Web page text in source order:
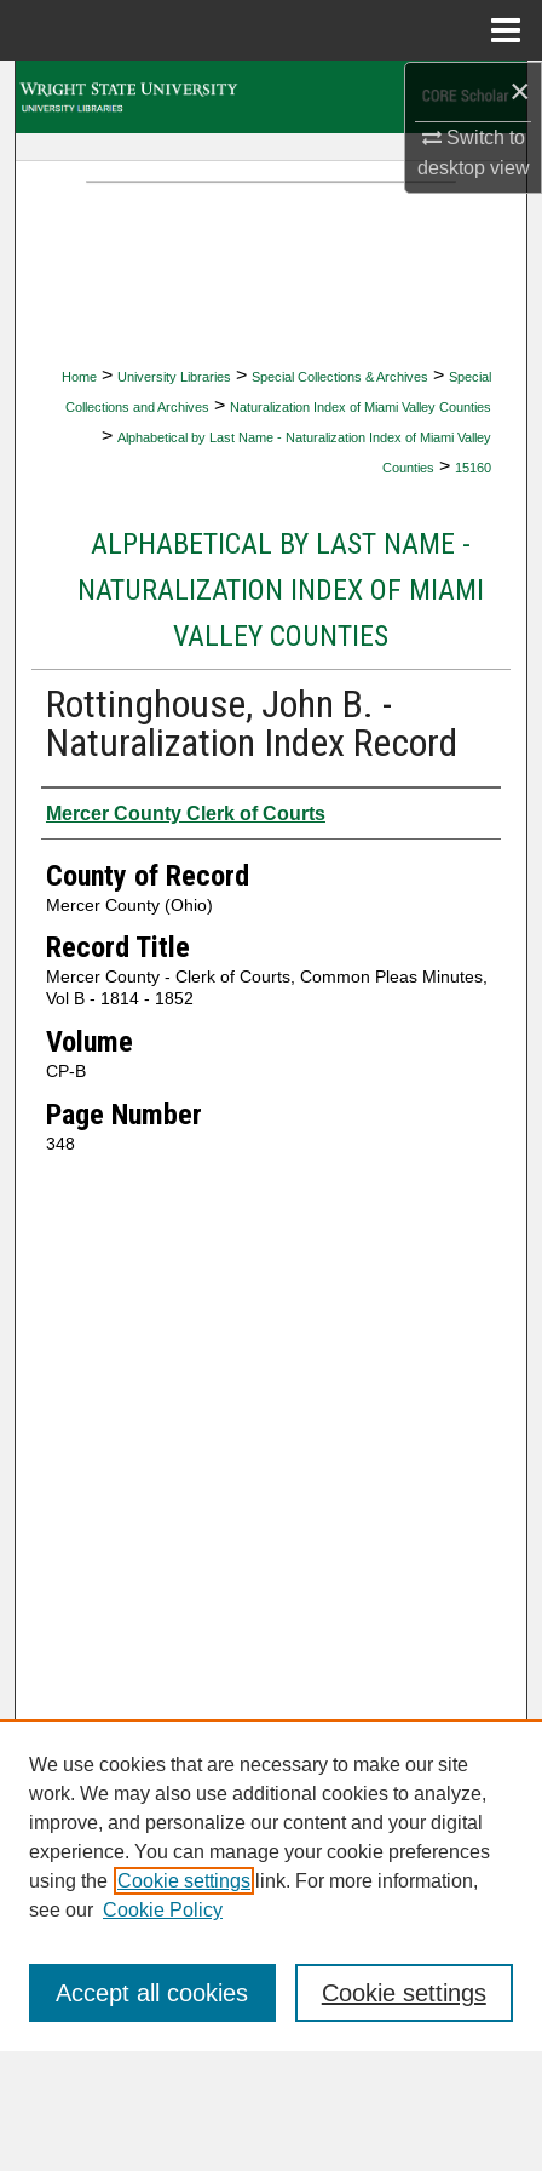
×
Switch to
desktopview
Home > University Libraries > Special Collections & Archives > Special
Collections and Archives > Naturalization Index of Miami Valley Counties
> Alphabetical by Last Name - Naturalization Index of Miami Valley
Counties > 15160
ALPHABETICAL BY LAST NAME -
NATURALIZATION INDEX OF MIAMI
VALLEY COUNTIES
Rottinghouse, John B. -
Naturalization Index Record
Authors
Mercer County Clerk of Courts
County of Record
Mercer County (Ohio)
Record Title
Mercer County - Clerk of Courts, Common Pleas Minutes,
Vol B - 1814 - 1852
Volume
CP-B
Page Number
348
SEARCH
Enter search terms:
We use cookies that are necessary to make our site
work. We may also use additional cookies to analyze,
improve, and personalize our content and your digital
experience. You can manage your cookie preferences
using the Cookie settings link. For more information,
see our Cookie Policy
Cookie settings
Accept all cookies